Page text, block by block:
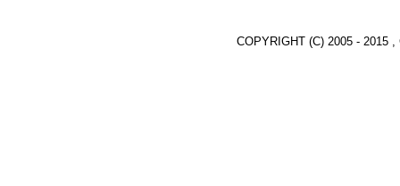
COPYRIGHT (C) 2005 - 2015